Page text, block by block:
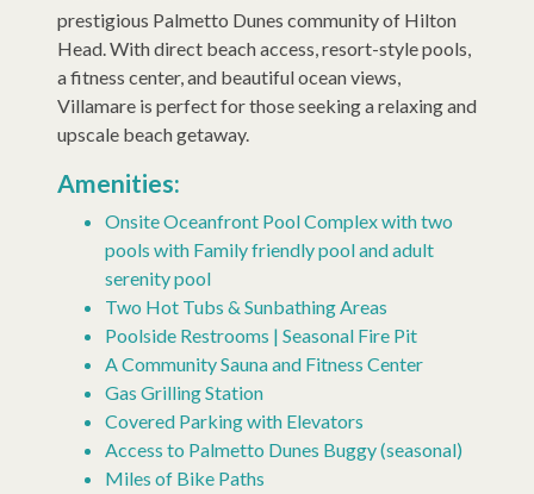
prestigious Palmetto Dunes community of Hilton
Head. With direct beach access, resort-style pools,
a fitness center, and beautiful ocean views,
Villamare is perfect for those seeking a relaxing and
upscale beach getaway.
Amenities:
Onsite Oceanfront Pool Complex with two
pools with Family friendly pool and adult
serenity pool
Two Hot Tubs & Sunbathing Areas
Poolside Restrooms | Seasonal Fire Pit
A Community Sauna and Fitness Center
Gas Grilling Station
Covered Parking with Elevators
Access to Palmetto Dunes Buggy (seasonal)
Miles of Bike Paths